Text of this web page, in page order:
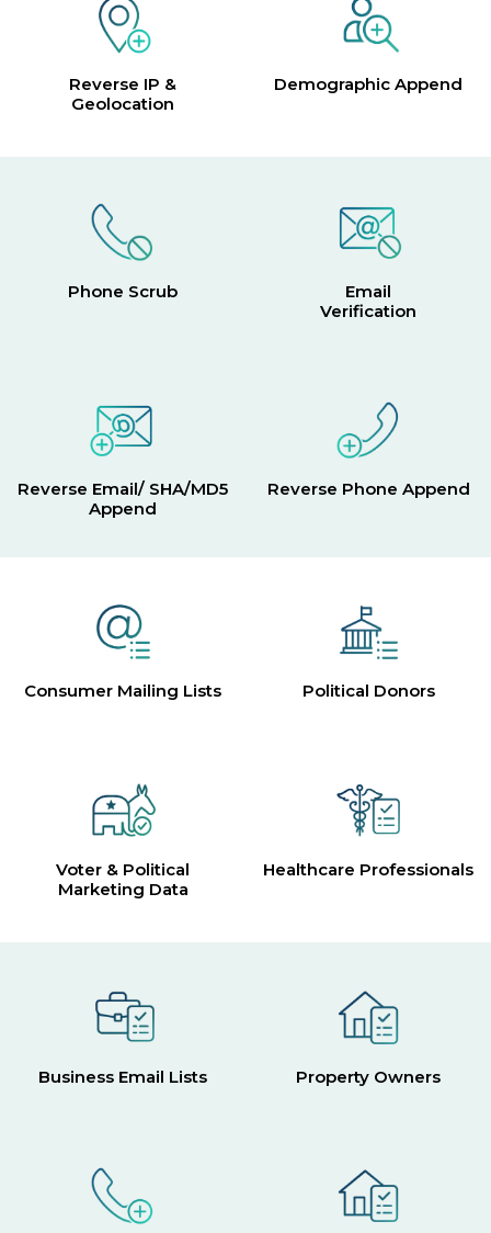
Reverse IP &
Geolocation
Demographic Append
Phone Scrub
Email
Verification
Reverse Email/ SHA/MD5
Append
Reverse Phone Append
Consumer Mailing Lists Political Donors
Voter & Political
Marketing Data
Healthcare Professionals
Business Email Lists Property Owners